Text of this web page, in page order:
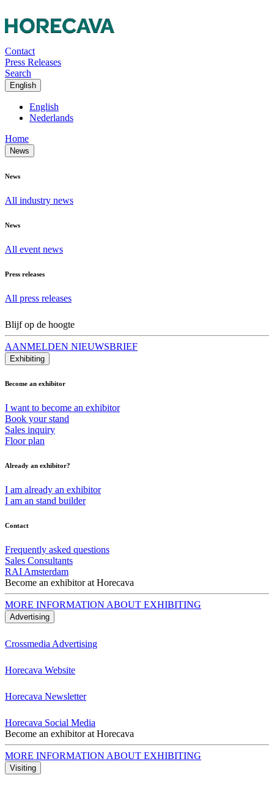
Contact
Press Releases
Search
English
English
Nederlands
Home
News
News
All industry news
News
All event news
Press releases
All press releases
Blijf op de hoogte
AANMELDEN NIEUWSBRIEF
Exhibiting
Become an exhibitor
I want to become an exhibitor
Book your stand
Sales inquiry
Floor plan
Already an exhibitor?
I am already an exhibitor
I am an stand builder
Contact
Frequently asked questions
Sales Consultants
RAI Amsterdam
Become an exhibitor at Horecava
MORE INFORMATION ABOUT EXHIBITING
Advertising
Crossmedia Advertising
Horecava Website
Horecava Newsletter
Horecava Social Media
Become an exhibitor at Horecava
MORE INFORMATION ABOUT EXHIBITING
Visiting